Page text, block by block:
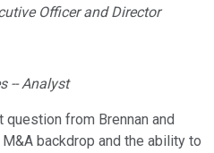
Officer and Director
-- Analyst
from Brennan and
backdrop and the ability to